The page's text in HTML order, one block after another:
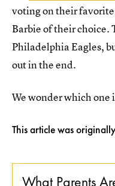
voting on their
Barbie of their choice.
Philadelphia Eagles,
out in the end.
We wonder which one
This article was
What Parents